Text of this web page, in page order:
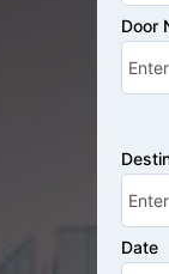
Door
Date